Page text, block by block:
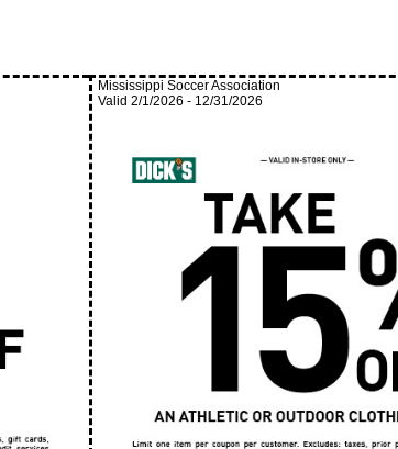
Mississippi Soccer Association
Valid 2/1/2026 - 12/31/2026